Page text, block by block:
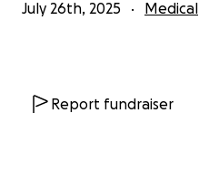
July 26th, 2025 Medical
Report fundraiser